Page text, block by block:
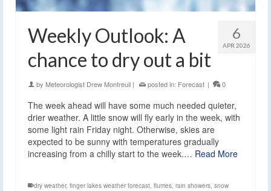
6
APR 2026
Weekly Outlook: A
chance to dry out a bit
by Meteorologist Drew Montreuil | posted in: Forecast | 0
The week ahead will have some much needed quieter,
drier weather. A little snow will fly early in the week, with
some light rain Friday night. Otherwise, skies are
expected to be sunny with temperatures gradually
increasing from a chilly start to the week.… Read More
dry weather, finger lakes weather forecast, flurries, rain showers, snow